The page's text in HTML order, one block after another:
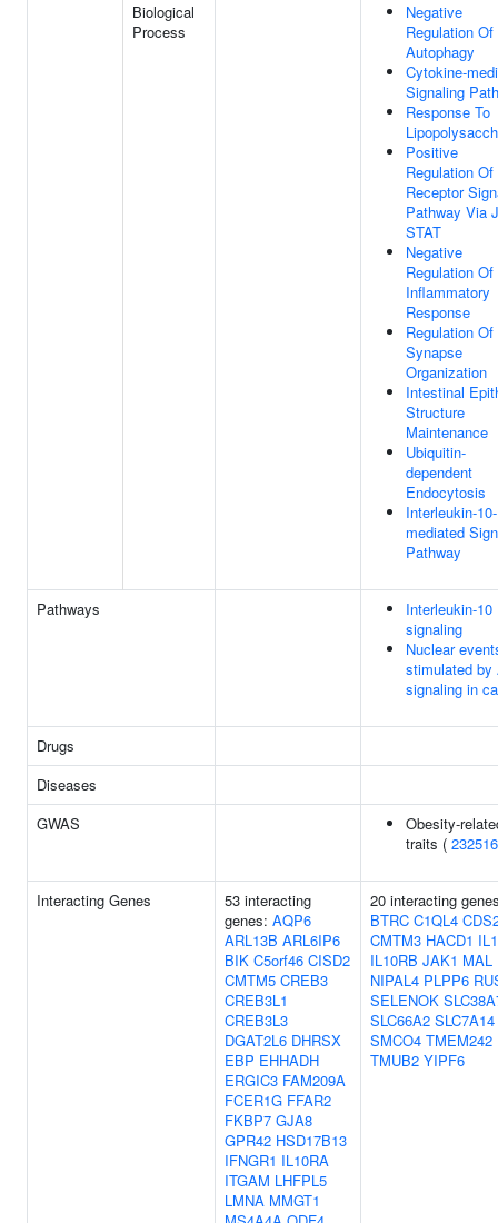
Biological
Process
Negative
Regulation Of
Autophagy
Cytokine-
Signaling
Response To
Positive
Regulation Of
Receptor
Pathway Via
STAT
Negative
Regulation Of
Inflammatory
Response
Regulation Of
Synapse
Organization
Intestinal
Structure
Maintenance
Ubiquitin-
dependent
Endocytosis
Interleukin-10-
mediated
Pathway
Pathways
Interleukin-10
signaling
Nuclear
stimulated by
signaling in
Drugs
Diseases
GWAS
Obesity-
traits (
Interacting Genes
53 interacting
genes: AQP6
ARL13B ARL6IP6
BIK C5orf46 CISD2
CMTM5 CREB3
CREB3L1
CREB3L3
DGAT2L6 DHRSX
EBP EHHADH
ERGIC3 FAM209A
FCER1G FFAR2
FKBP7 GJA8
GPR42 HSD17B13
IFNGR1 IL10RA
ITGAM LHFPL5
LMNA MMGT1
20 interacting
BTRC C1QL4
CMTM3 HACD1
IL10RB JAK1 MAL
NIPAL4 PLPP6
SELENOK
SLC66A2 SLC7A14
SMCO4 TMEM242
TMUB2 YIPF6